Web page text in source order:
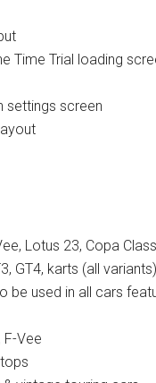
Time Trial loading
settings screen
Lotus 23, Copa
GT4, karts (all variants)
used in all cars
Vee